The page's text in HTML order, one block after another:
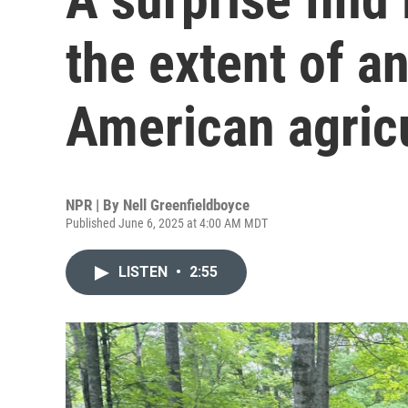
the extent of
American
NPR | By Nell Greenfieldboyce
Published June 6, 2025 at 4:00 AM MDT
LISTEN • 2:55